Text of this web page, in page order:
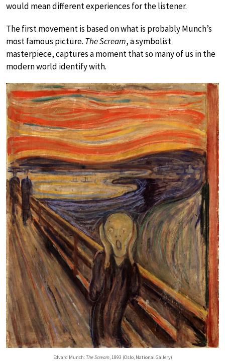
would mean different experiences for the listener.
The first movement is based on what is probably Munch’s
most famous picture. The Scream, a symbolist
masterpiece, captures a moment that so many of us in the
modern world identify with.
Edvard Munch: The Scream, 1893 (Oslo, National Gallery)